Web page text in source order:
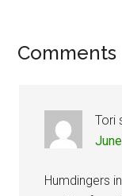
Reader
Comments
Tori
Humdingers